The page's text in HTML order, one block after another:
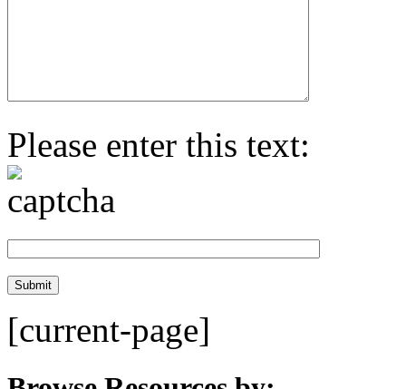
Please enter this text:
[current-page]